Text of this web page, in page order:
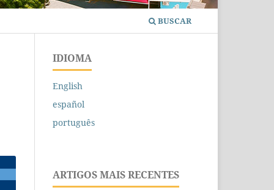
BUSCAR
IDIOMA
English
español
português
ARTIGOS MAIS RECENTES